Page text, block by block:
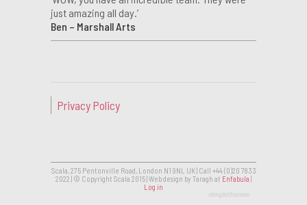
just amazing all day.’
Ben – Marshall Arts
Privacy Policy
Scala, 275 Pentonville Road, London N1 9NL UK | Call +44 (0)20 7833
2022 | © Copyright Scala 2015 | Web design by Taragh at Enfabula
Log in